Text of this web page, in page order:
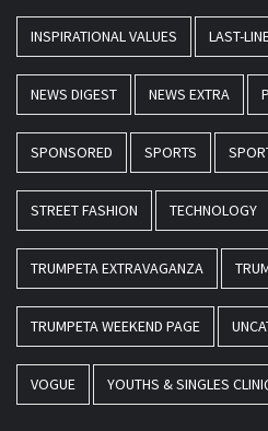
INSPIRATIONAL VALUES LAST-
NEWS DIGEST NEWS EXTRA
SPONSORED SPORTS
STREET FASHION TECHNOLOGY
TRUMPETA EXTRAVAGANZA
TRUMPETA WEEKEND PAGE
VOGUE YOUTHS & SINGLES